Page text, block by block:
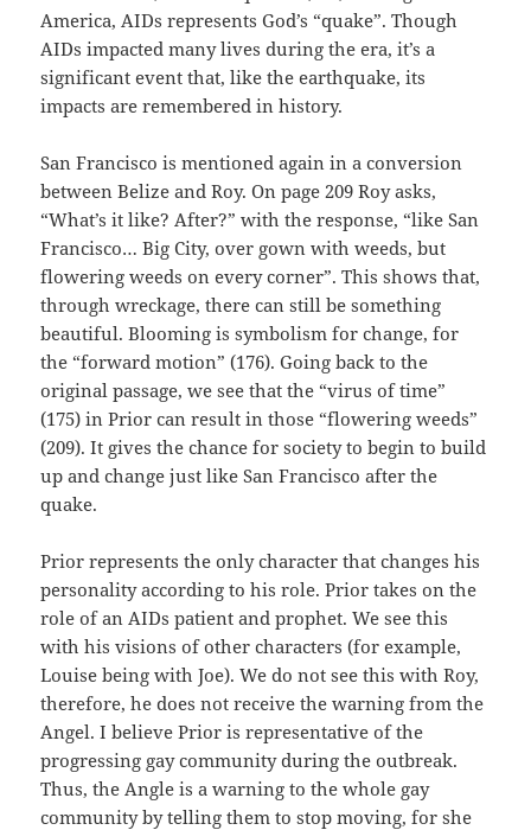
America, AIDs represents God’s “quake”. Though
AIDs impacted many lives during the era, it’s a
significant event that, like the earthquake, its
impacts are remembered in history.
San Francisco is mentioned again in a conversion
between Belize and Roy. On page 209 Roy asks,
“What’s it like? After?” with the response, “like San
Francisco… Big City, over gown with weeds, but
flowering weeds on every corner”. This shows that,
through wreckage, there can still be something
beautiful. Blooming is symbolism for change, for
the “forward motion” (176). Going back to the
original passage, we see that the “virus of time”
(175) in Prior can result in those “flowering weeds”
(209). It gives the chance for society to begin to build
up and change just like San Francisco after the
quake.
Prior represents the only character that changes his
personality according to his role. Prior takes on the
role of an AIDs patient and prophet. We see this
with his visions of other characters (for example,
Louise being with Joe). We do not see this with Roy,
therefore, he does not receive the warning from the
Angel. I believe Prior is representative of the
progressing gay community during the outbreak.
Thus, the Angle is a warning to the whole gay
community by telling them to stop moving, for she